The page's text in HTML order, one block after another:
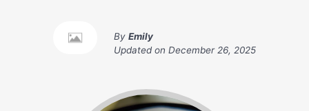
By Emily
Updated on December 26, 2025